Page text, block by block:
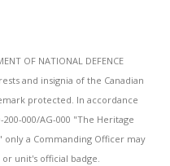
OF NATIONAL DEFENCE
and insignia of the Canadian
protected. In accordance
000/AG-000 "The Heritage
only a Commanding Officer may
unit's official badge.